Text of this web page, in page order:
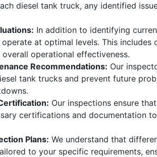
diesel tank truck, any identified
In addition to identifying
at optimal levels. This
operational effectiveness.
Recommendations: Our
tank trucks and prevent future
Our inspections ensure
certifications and documentation
Plans: We understand that
to your specific requirements,